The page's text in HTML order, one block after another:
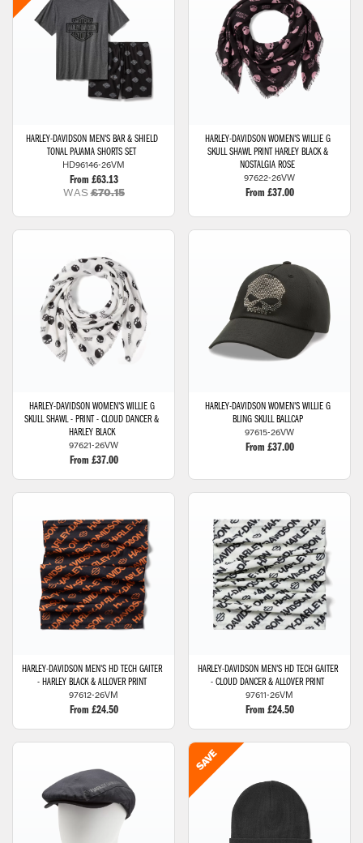
HARLEY-DAVIDSON MEN'S BAR & SHIELD
TONAL PAJAMA SHORTS SET
HD96146-26VM
From £63.13
WAS£70.15
HARLEY-DAVIDSON WOMEN'S WILLIE G
SKULL SHAWL PRINT HARLEY BLACK &
NOSTALGIA ROSE
97622-26VW
From £37.00
HARLEY-DAVIDSON WOMEN'S WILLIE G
SKULL SHAWL - PRINT - CLOUD DANCER &
HARLEY BLACK
97621-26VW
From £37.00
HARLEY-DAVIDSON WOMEN'S WILLIE G
BLING SKULL BALLCAP
97615-26VW
From £37.00
HARLEY-DAVIDSON MEN'S HD TECH GAITER
- HARLEY BLACK & ALLOVER PRINT
97612-26VM
From £24.50
HARLEY-DAVIDSON MEN'S HD TECH GAITER
- CLOUD DANCER & ALLOVER PRINT
97611-26VM
From £24.50